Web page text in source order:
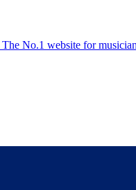
The No.1 website for